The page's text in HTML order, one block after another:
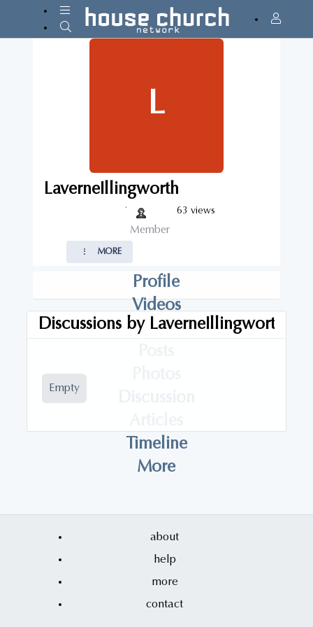
L
LaverneIllingworth
·
Member
63 views
MORE
Profile
Videos
Audios
Timeline
More
Discussions by LaverneIllingworth
Empty
about
help
more
contact